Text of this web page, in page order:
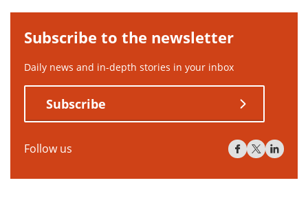
Subscribe to the newsletter
Daily news and in-depth stories in your inbox
Subscribe
Follow us